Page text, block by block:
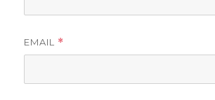
EMAIL *